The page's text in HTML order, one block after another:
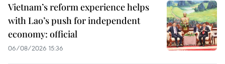
Vietnam’s reform experience helps
with Lao’s push for independent
economy: official
06/08/2026 15:36